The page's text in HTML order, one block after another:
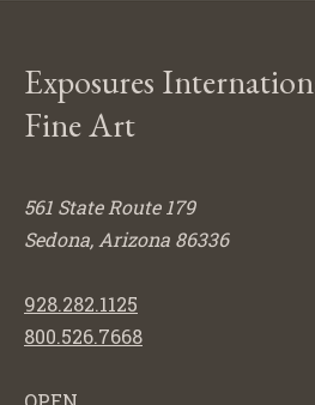
Exposures
Fine Art
561 State Route 179
Sedona, Arizona 86336
928.282.1125
800.526.7668